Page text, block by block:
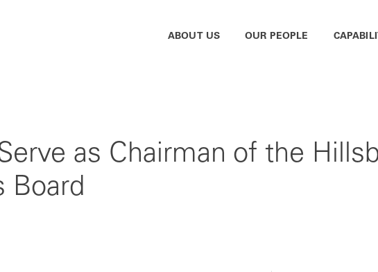
ABOUT US OUR PEOPLE
as Chairman of the
Board